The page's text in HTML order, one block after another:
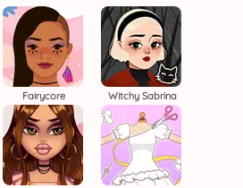
Fairycore Witchy Sabrina